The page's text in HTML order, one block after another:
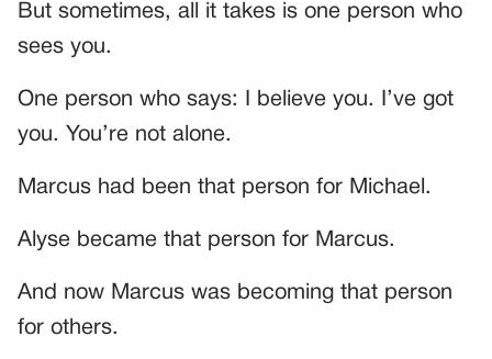
But sometimes, all it takes is one person who
sees you.
One person who says: I believe you. I’ve got
you. You’re not alone.
Marcus had been that person for Michael.
Alyse became that person for Marcus.
And now Marcus was becoming that person
for others.